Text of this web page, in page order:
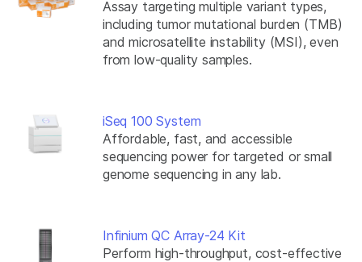
Assay targeting multiple variant types,
including tumor mutational burden (TMB)
and microsatellite instability (MSI), even
from low-quality samples.
iSeq 100 System
Affordable, fast, and accessible
sequencing power for targeted or small
genome sequencing in any lab.
Infinium QC Array-24 Kit
Perform high-throughput, cost-effective